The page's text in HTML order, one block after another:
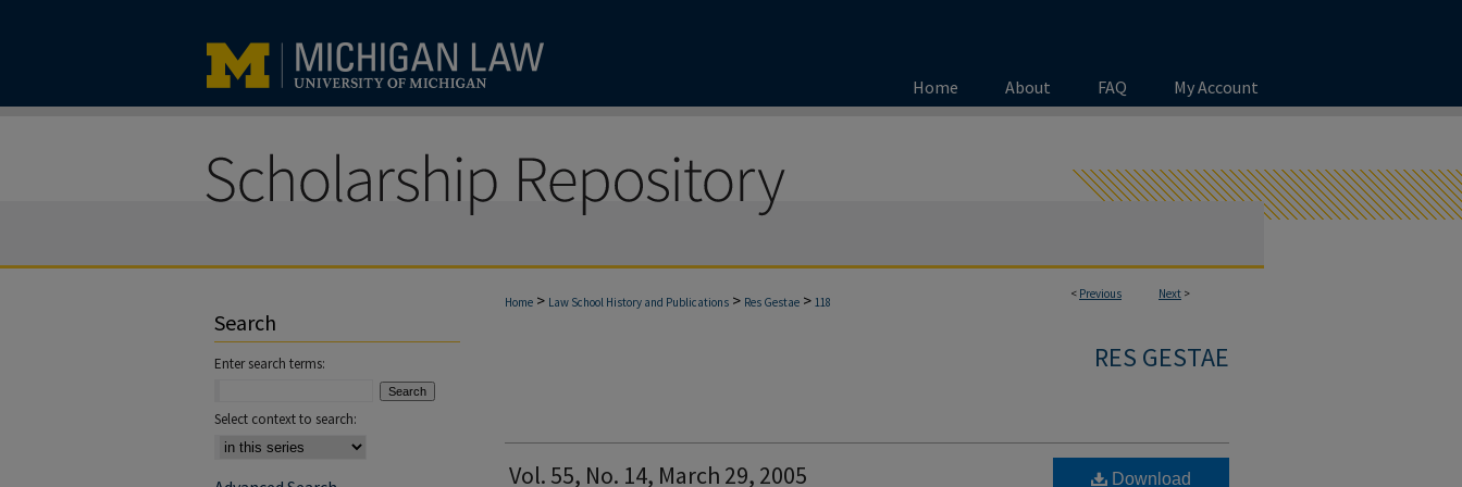
Home About FAQ My Account
< Previous Next >
Home > Law School History and Publications > Res Gestae > 118
RES GESTAE
Vol. 55, No. 14, March 29, 2005 Download
Search
Enter search terms:
Select context to search: